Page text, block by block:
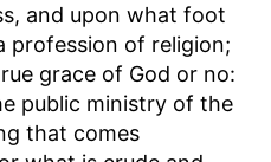
and upon what foot
profession of religion;
grace of God or no:
public ministry of the
that comes